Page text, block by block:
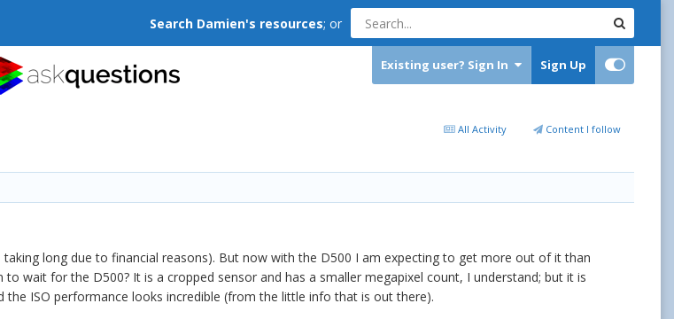
Search Damien's resources; or
Existing user? Sign In Sign Up
All Activity Content I follow
long due to financial reasons). But now with the D500 I am expecting to get more out of it than
wait for the D500? It is a cropped sensor and has a smaller megapixel count, I understand; but it is
ISO performance looks incredible (from the little info that is out there).